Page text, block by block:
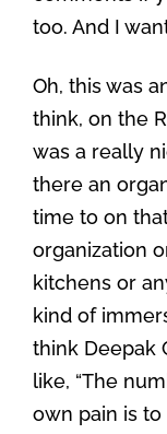
too. And I
Oh, this was
think, on the
was a really
there an
time to on
organization
kitchens or
kind of
think Deepak
like, “The
own pain is to